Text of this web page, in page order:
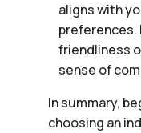
aligns with
preferences.
friendliness
sense of
In summary,
choosing an